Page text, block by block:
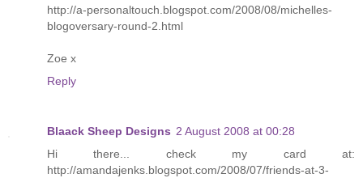
http://a-personaltouch.blogspot.com/2008/08/michelles-
blogoversary-round-2.html
Zoe x
Reply
Blaack Sheep Designs 2 August 2008 at 00:28
Hi there... check my card at:
http://amandajenks.blogspot.com/2008/07/friends-at-3-